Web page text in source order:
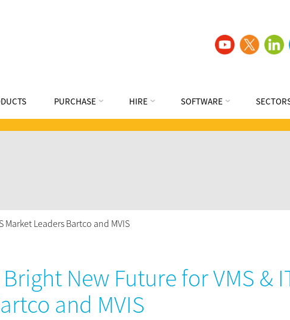
PURCHASE HIRE SOFTWARE
Market Leaders Bartco and MVIS
Bright New Future for VMS &
and MVIS